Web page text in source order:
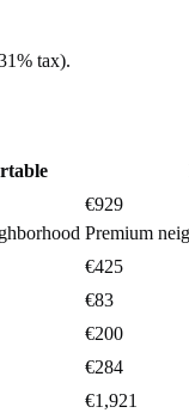
tax).
€929
Premium
€425
€83
€200
€284
€1,921